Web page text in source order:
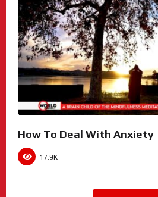
How To Deal With Anxiety
17.9K